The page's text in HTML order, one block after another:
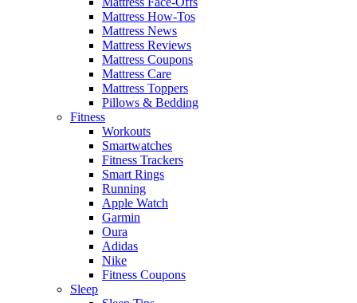
Mattress How-Tos
Mattress News
Mattress Reviews
Mattress Coupons
Mattress Care
Mattress Toppers
Pillows & Bedding
Fitness
Workouts
Smartwatches
Fitness Trackers
Smart Rings
Running
Apple Watch
Garmin
Oura
Adidas
Nike
Fitness Coupons
Sleep